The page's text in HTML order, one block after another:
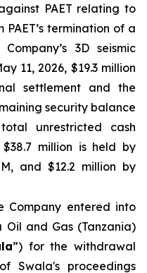
PAET relating to
termination of a
3D seismic
11, 2026, $19.3 million
settlement and the
security balance
unrestricted cash
million is held by
and $12.2 million by
Company entered into
and Gas (Tanzania)
”) for the withdrawal
Swala's proceedings